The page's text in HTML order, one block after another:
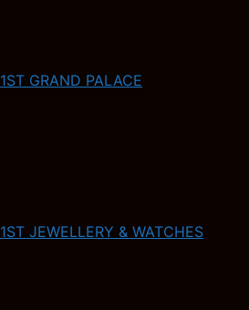
1ST GRAND PALACE
1ST JEWELLERY & WATCHES